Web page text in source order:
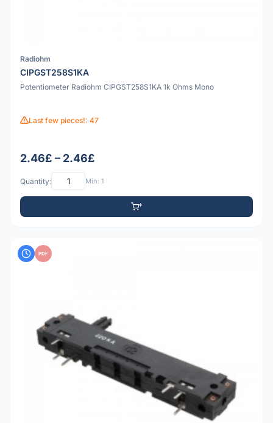
Radiohm
CIPGST258S1KA
Potentiometer Radiohm CIPGST258S1KA 1k Ohms Mono
Last few pieces!: 47
2.46£ – 2.46£
Quantity: Min: 1
PDF